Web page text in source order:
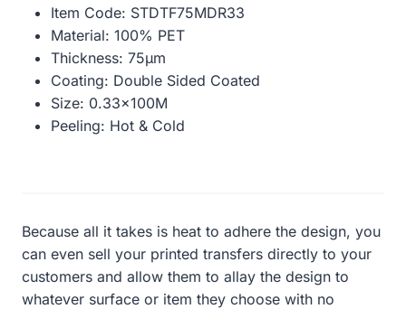
Item Code: STDTF75MDR33
Material: 100% PET
Thickness: 75μm
Coating: Double Sided Coated
Size: 0.33×100M
Peeling: Hot & Cold
Because all it takes is heat to adhere the design, you
can even sell your printed transfers directly to your
customers and allow them to allay the design to
whatever surface or item they choose with no